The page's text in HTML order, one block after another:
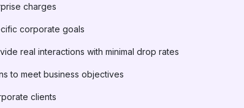
charges
corporate goals
real interactions with minimal drop rates
to meet business objectives
clients